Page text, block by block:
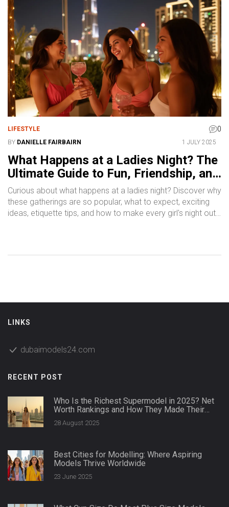
LIFESTYLE 0
BY DANIELLE FAIRBAIRN 1 JULY 2025
What Happens at a Ladies Night? The
Ultimate Guide to Fun, Friendship, and
Fresh Experiences
Curious about what happens at a ladies night? Discover why
these gatherings are so popular, what to expect, exciting
ideas, etiquette tips, and how to make every girl's night out
LINKS
dubaimodels24.com
RECENT POST
Who Is the Richest Supermodel in 2025? Net
Worth Rankings and How They Made Their
Money
28 August 2025
Best Cities for Modelling: Where Aspiring
Models Thrive Worldwide
23 June 2025